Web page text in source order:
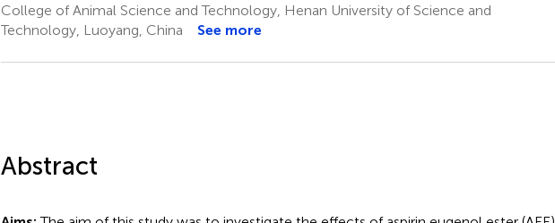
College of Animal Science and Technology, Henan University of Science and
Technology, Luoyang, China
See more
Abstract